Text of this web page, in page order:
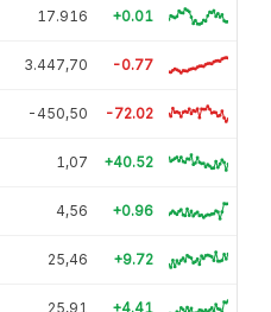
17.916 +0.01
3.447,70 -0.77
-450,50 -72.02
1,07 +40.52
4,56 +0.96
25,46 +9.72
25,91 +4.41